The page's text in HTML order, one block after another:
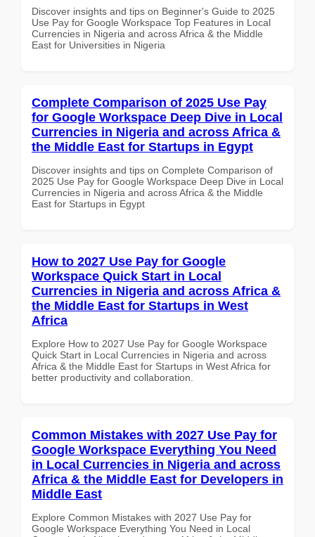
Discover insights and tips on Beginner's Guide to 2025
Use Pay for Google Workspace Top Features in Local
Currencies in Nigeria and across Africa & the Middle
East for Universities in Nigeria
Complete Comparison of 2025 Use Pay
for Google Workspace Deep Dive in Local
Currencies in Nigeria and across Africa &
the Middle East for Startups in Egypt
Discover insights and tips on Complete Comparison of
2025 Use Pay for Google Workspace Deep Dive in Local
Currencies in Nigeria and across Africa & the Middle
East for Startups in Egypt
How to 2027 Use Pay for Google
Workspace Quick Start in Local
Currencies in Nigeria and across Africa &
the Middle East for Startups in West
Africa
Explore How to 2027 Use Pay for Google Workspace
Quick Start in Local Currencies in Nigeria and across
Africa & the Middle East for Startups in West Africa for
better productivity and collaboration.
Common Mistakes with 2027 Use Pay for
Google Workspace Everything You Need
in Local Currencies in Nigeria and across
Africa & the Middle East for Developers in
Middle East
Explore Common Mistakes with 2027 Use Pay for
Google Workspace Everything You Need in Local